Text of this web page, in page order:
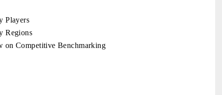
Players
Regions
on Competitive Benchmarking